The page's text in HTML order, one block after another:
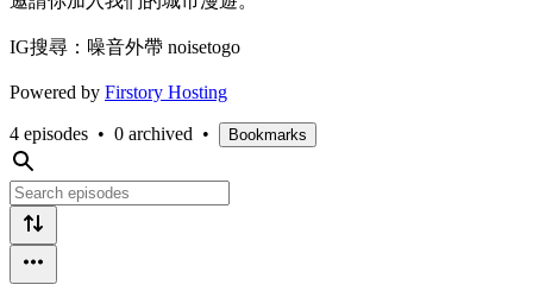
IG搜尋：噪音外帶 noisetogo
Powered by Firstory Hosting
4 episodes • 0 archived • Bookmarks